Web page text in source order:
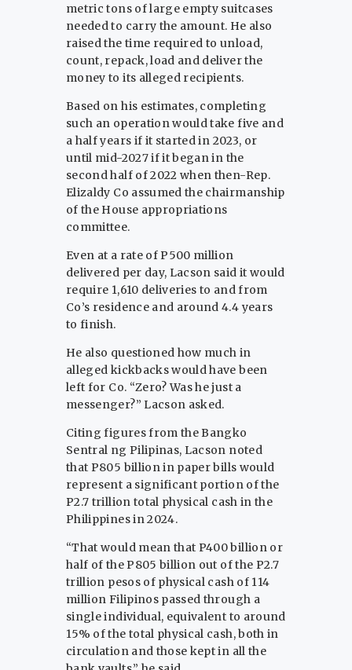
metric tons of large empty suitcases
needed to carry the amount. He also
raised the time required to unload,
count, repack, load and deliver the
money to its alleged recipients.
Based on his estimates, completing
such an operation would take five and
a half years if it started in 2023, or
until mid-2027 if it began in the
second half of 2022 when then-Rep.
Elizaldy Co assumed the chairmanship
of the House appropriations
committee.
Even at a rate of P500 million
delivered per day, Lacson said it would
require 1,610 deliveries to and from
Co’s residence and around 4.4 years
to finish.
He also questioned how much in
alleged kickbacks would have been
left for Co. “Zero? Was he just a
messenger?” Lacson asked.
Citing figures from the Bangko
Sentral ng Pilipinas, Lacson noted
that P805 billion in paper bills would
represent a significant portion of the
P2.7 trillion total physical cash in the
Philippines in 2024.
“That would mean that P400 billion or
half of the P805 billion out of the P2.7
trillion pesos of physical cash of 114
million Filipinos passed through a
single individual, equivalent to around
15% of the total physical cash, both in
circulation and those kept in all the